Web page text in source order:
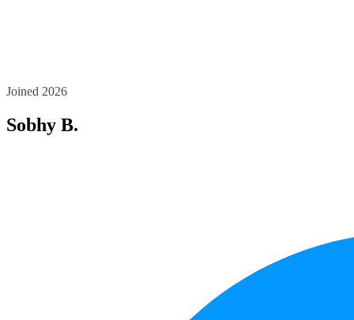
Joined 2026
Sobhy B.